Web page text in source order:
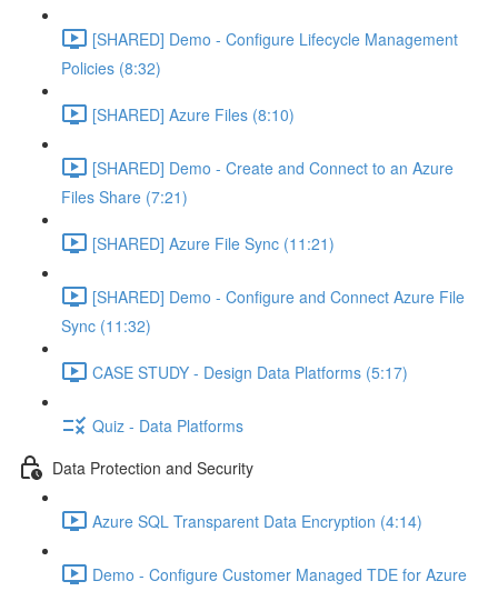
[SHARED] Demo - Configure Lifecycle Management
Policies (8:32)
[SHARED] Azure Files (8:10)
[SHARED] Demo - Create and Connect to an Azure
Files Share (7:21)
[SHARED] Azure File Sync (11:21)
[SHARED] Demo - Configure and Connect Azure File
Sync (11:32)
CASE STUDY - Design Data Platforms (5:17)
Quiz - Data Platforms
Data Protection and Security
Azure SQL Transparent Data Encryption (4:14)
Demo - Configure Customer Managed TDE for Azure